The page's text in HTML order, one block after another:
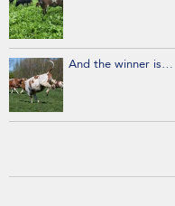
And the winner is…